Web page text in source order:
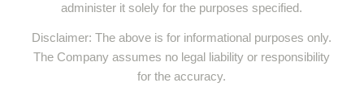
administer it solely for the purposes specified.
Disclaimer: The above is for informational purposes only.
The Company assumes no legal liability or responsibility
for the accuracy.